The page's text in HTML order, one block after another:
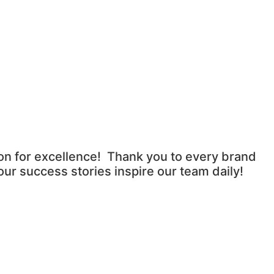
for excellence! Thank you to every brand
success stories inspire our team daily!